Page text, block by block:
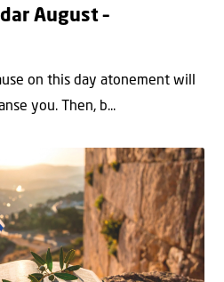
August –
on this day atonement will
you. Then, b...